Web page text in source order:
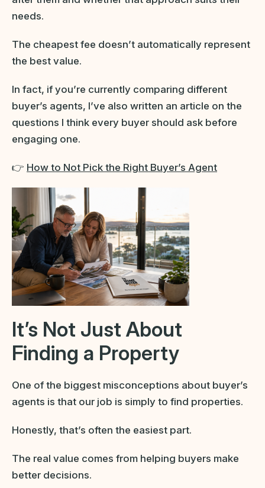
needs.
The cheapest fee doesn’t automatically represent
the best value.
In fact, if you’re currently comparing different
buyer’s agents, I’ve also written an article on the
questions I think every buyer should ask before
engaging one.
👉 How to Not Pick the Right Buyer’s Agent
It’s Not Just About
Finding a Property
One of the biggest misconceptions about buyer’s
agents is that our job is simply to find properties.
Honestly, that’s often the easiest part.
The real value comes from helping buyers make
better decisions.